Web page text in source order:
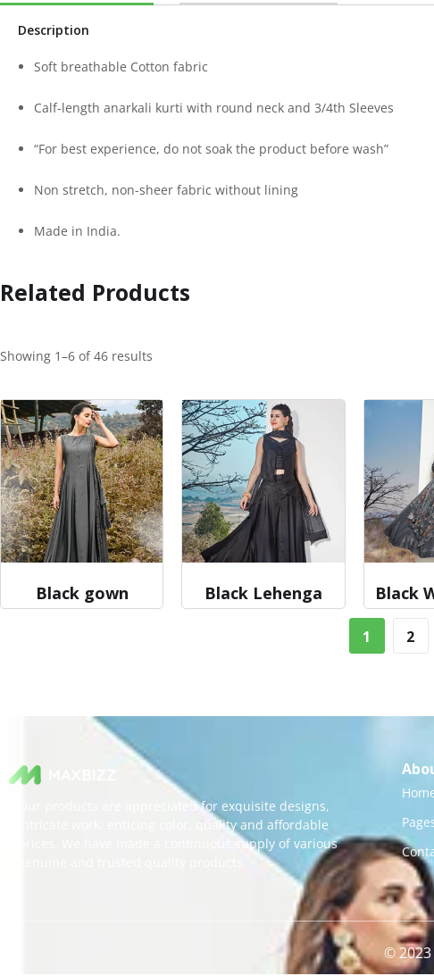
Description
Soft breathable Cotton fabric
Calf-length anarkali kurti with round neck and 3/4th Sleeves
“For best experience, do not soak the product before wash”
Non stretch, non-sheer fabric without lining
Made in India.
Related Products
Showing 1–6 of 46 results
Black gown Black Lehenga Black
1 2
Our products are appreciated for exquisite designs,
intricate work, enticing color, quality and affordable
prices. We have made a continuous supply of various
© 2023